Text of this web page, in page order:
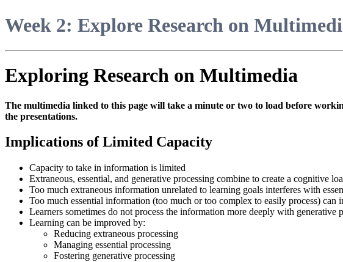
Week 2: Explore Research on
Exploring Research on Multimedia
The multimedia linked to this page will take a minute or two to load before
the presentations.
Implications of Limited Capacity
Capacity to take in information is limited
Extraneous, essential, and generative processing combine to create a cognitive
Too much extraneous information unrelated to learning goals interferes with
Too much essential information (too much or too complex to easily process) can
Learners sometimes do not process the information more deeply with generative
Learning can be improved by:
Reducing extraneous processing
Managing essential processing
Fostering generative processing